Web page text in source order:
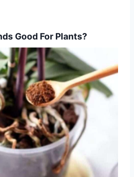
Good For Plants?